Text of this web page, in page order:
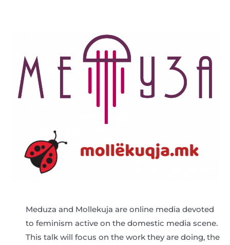
Meduza and Mollekuja are online media devoted
to feminism active on the domestic media scene.
This talk will focus on the work they are doing, the